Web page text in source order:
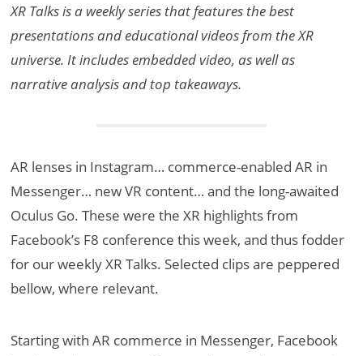
XR Talks is a weekly series that features the best
presentations and educational videos from the XR
universe. It includes embedded video, as well as
narrative analysis and top takeaways.
AR lenses in Instagram… commerce-enabled AR in
Messenger… new VR content… and the long-awaited
Oculus Go. These were the XR highlights from
Facebook’s F8 conference this week, and thus fodder
for our weekly XR Talks. Selected clips are peppered
bellow, where relevant.
Starting with AR commerce in Messenger, Facebook